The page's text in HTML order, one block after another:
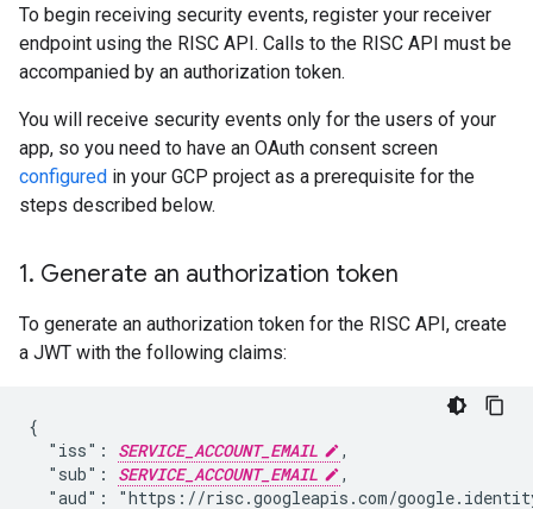
To begin receiving security events, register your receiver
endpoint using the RISC API. Calls to the RISC API must be
accompanied by an authorization token.
You will receive security events only for the users of your
app, so you need to have an OAuth consent screen
configured in your GCP project as a prerequisite for the
steps described below.
1. Generate an authorization token
To generate an authorization token for the RISC API, create
a JWT with the following claims:
{
  "iss":
SERVICE_ACCOUNT_EMAIL
,
  "sub":
SERVICE_ACCOUNT_EMAIL
,
"aud": "https://risc.googleapis.com/